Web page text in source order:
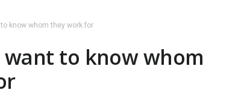
know whom they work for
to know whom